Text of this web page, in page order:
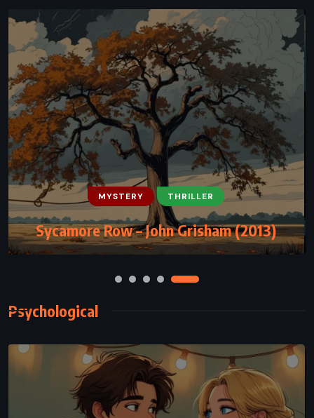
MYSTERY THRILLER
Sycamore Row – John Grisham (2013)
MYSTERY PSYCHOLOGICAL THRILLER
Gone Girl – Gillian Flynn (2012)
Psychological